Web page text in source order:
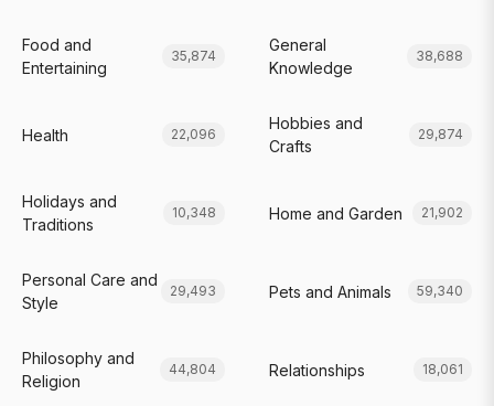
Food and
Entertaining
35,874
General
Knowledge
38,688
Health 22,096
Hobbies and
Crafts
29,874
Holidays and
Traditions
10,348 Home and Garden 21,902
Personal Care and
Style
29,493 Pets and Animals 59,340
Philosophy and
Religion
44,804 Relationships 18,061